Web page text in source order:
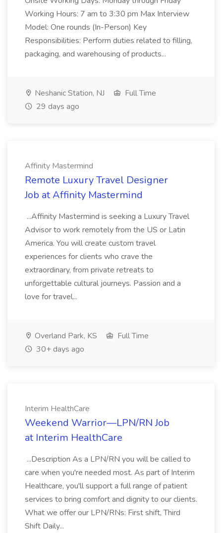
Working Hours: 7 am to 3:30 pm Max Interview
Model: One rounds (In-Person) Key
Responsibilities: Perform duties related to filling,
packaging, and warehousing of products...
Neshanic Station, NJ
Full Time
29 days ago
Affinity Mastermind
Remote Luxury Travel Designer
Job at Affinity Mastermind
...Affinity Mastermind is seeking a Luxury Travel
Advisor to work remotely from the US or Latin
America. You will create custom travel
experiences for clients who crave the
extraordinary, from private retreats to
unforgettable cultural journeys. Passion and a
love for travel...
Overland Park, KS
Full Time
30+ days ago
Interim HealthCare
Weekend Warrior—LPN/RN Job
at Interim HealthCare
...Description As a LPN/RN you will be called to
care when you're needed most. As part of Interim
Healthcare, you'll support a full range of patient
services to bring comfort and dignity to our clients.
What we offer our LPN/RNs: First shift, Third
Shift Daily...